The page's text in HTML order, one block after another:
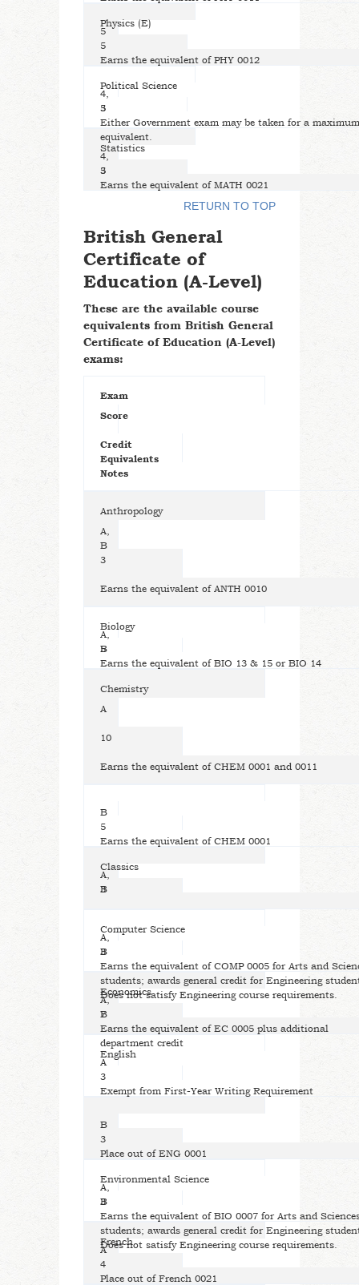
Physics (E)
5
5
Earns the equivalent of PHY 0012
Political Science
4,
5
3
Either Government exam may be taken for a
equivalent.
Statistics
4,
5
3
Earns the equivalent of MATH 0021
RETURN TO TOP
British General
Certificate of
Education (A-Level)
These are the available course
equivalents from British General
Certificate of Education (A-Level)
exams:
Exam
Score
Credit
Equivalents
Notes
Anthropology
A,
B
3
Earns the equivalent of ANTH 0010
Biology
A,
B
5
Earns the equivalent of BIO 13 & 15 or BIO 14
Chemistry
A
10
Earns the equivalent of CHEM 0001 and 0011
B
5
Earns the equivalent of CHEM 0001
Classics
A,
B
3
Computer Science
A,
B
3
Earns the equivalent of COMP 0005 for Arts and
students; awards general credit for Engineering
Does not satisfy Engineering course requirements.
Economics
A,
B
7
Earns the equivalent of EC 0005 plus additional
department credit
English
A
3
Exempt from First-Year Writing Requirement
B
3
Place out of ENG 0001
Environmental Science
A,
B
3
Earns the equivalent of BIO 0007 for Arts and
students; awards general credit for Engineering
Does not satisfy Engineering course requirements.
French
A
4
Place out of French 0021